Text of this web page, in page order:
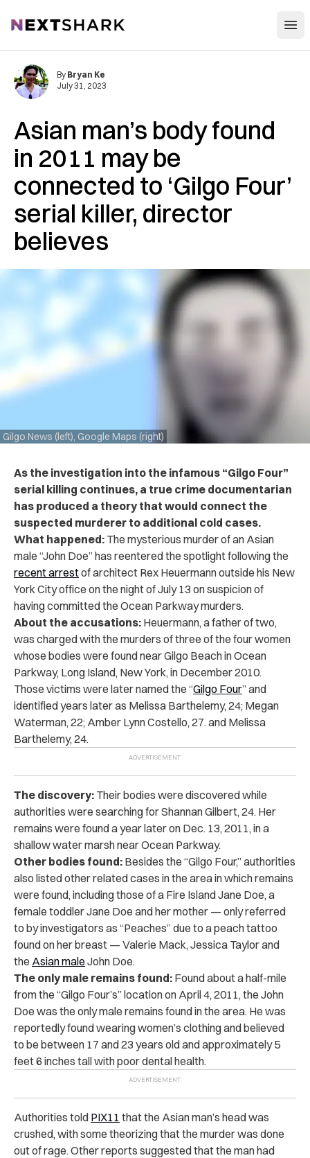
NextShark
Asian man’s body found
in 2011 may be
connected to ‘Gilgo Four’
serial killer, director
believes
Gilgo News (left), Google Maps (right)
By Bryan Ke
July 31, 2023
As the investigation into the infamous “Gilgo Four”
serial killing continues, a true crime documentarian
has produced a theory that would connect the
suspected murderer to additional cold cases.
What happened: The mysterious murder of an Asian
male “John Doe” has reentered the spotlight following the
recent arrestof architect Rex Heuermann outside his New
York City office on the night of July 13 on suspicion of
having committed the Ocean Parkway murders.
About the accusations: Heuermann, a father of two,
was charged with the murders of three of the four women
whose bodies were found near Gilgo Beach in Ocean
Parkway, Long Island, New York, in December 2010.
Those victims were later named the “Gilgo Four” and
identified years later as Melissa Barthelemy, 24; Megan
Waterman, 22; Amber Lynn Costello, 27. and Melissa
Barthelemy, 24.
The discovery: Their bodies were discovered while
authorities were searching for Shannan Gilbert, 24. Her
remains were found a year later on Dec. 13, 2011, in a
shallow water marsh near Ocean Parkway.
Other bodies found: Besides the “Gilgo Four,” authorities
also listed other related cases in the area in which remains
were found, including those of a Fire Island Jane Doe, a
female toddler Jane Doe and her mother — only referred
to by investigators as “Peaches” due to a peach tattoo
found on her breast — Valerie Mack, Jessica Taylor and
the Asian male John Doe.
The only male remains found: Found about a half-mile
from the “Gilgo Four’s” location on April 4, 2011, the John
Doe was the only male remains found in the area. He was
reportedly found wearing women’s clothing and believed
to be between 17 and 23 years old and approximately 5
feet 6 inches tall with poor dental health.
Authorities told PIX11 that the Asian man’s head was
crushed, with some theorizing that the murder was done
out of rage. Other reports suggested that the man had